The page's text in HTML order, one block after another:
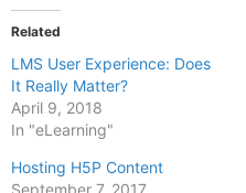
Related
LMS User Experience: Does
It Really Matter?
April 9, 2018
In "eLearning"
Hosting H5P Content